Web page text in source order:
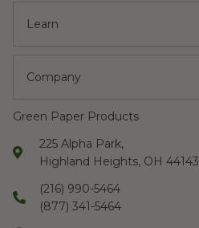
Learn
Company
Green Paper Products
225 Alpha Park,
Highland Heights, OH 44143
(216) 990-5464
(877) 341-5464